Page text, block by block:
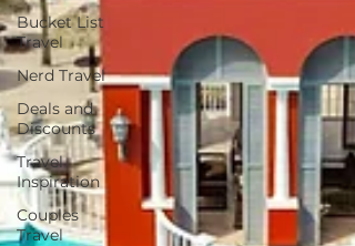
Bucket List
Travel
Nerd Travel
Deals and
Discounts
Travel
Inspiration
Couples
Travel